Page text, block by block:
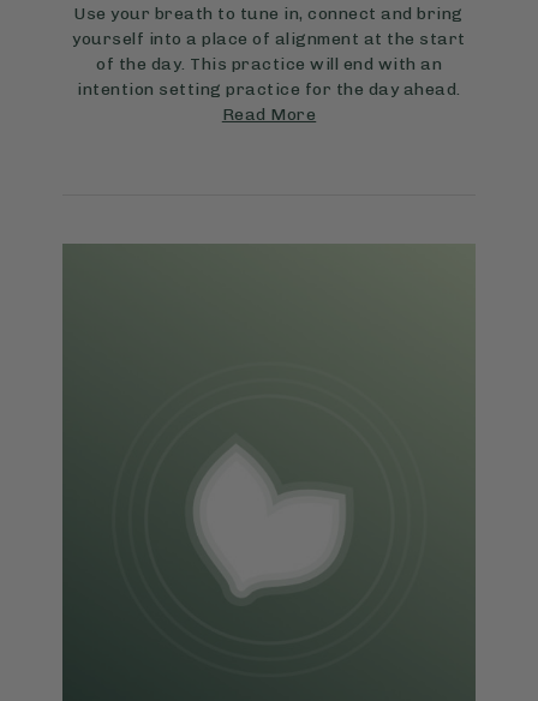
Use your breath to tune in, connect and bring
yourself into a place of alignment at the start
of the day. This practice will end with an
intention setting practice for the day ahead.
Read More